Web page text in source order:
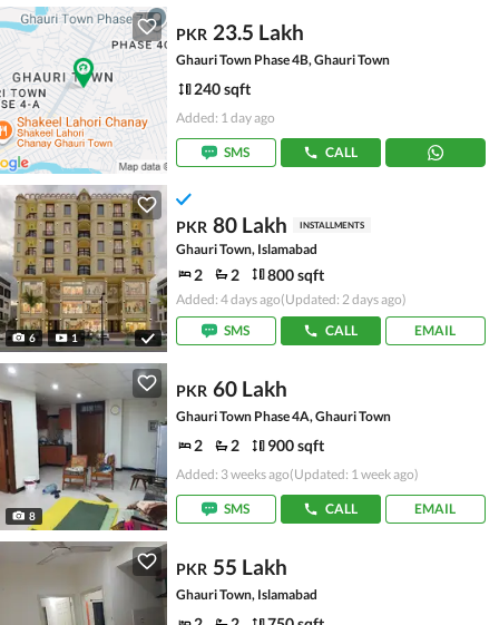
PKR 23.5 Lakh
Ghauri Town Phase 4B, Ghauri Town
240 sqft
Added: 1 day ago
SMS CALL
6 1
PKR 80 Lakh INSTALLMENTS
Ghauri Town, Islamabad
2 2 800 sqft
Added: 4 days ago(Updated: 2 days ago)
SMS
CALL EMAIL
8
PKR 60 Lakh
Ghauri Town Phase 4A, Ghauri Town
2 2 900 sqft
Added: 3 weeks ago(Updated: 1 week ago)
SMS CALL EMAIL
PKR 55 Lakh
Ghauri Town, Islamabad